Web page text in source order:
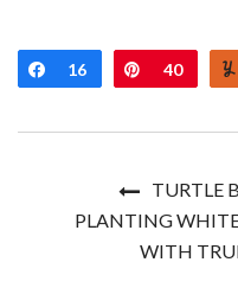
Share
16 Pin
40
TURTLE
PLANTING WHITE
WITH